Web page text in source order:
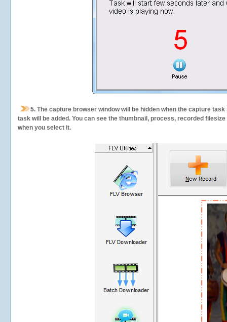
5. The capture browser window will be hidden when the capture
task will be added. You can see the thumbnail, process, recorded
when you select it.